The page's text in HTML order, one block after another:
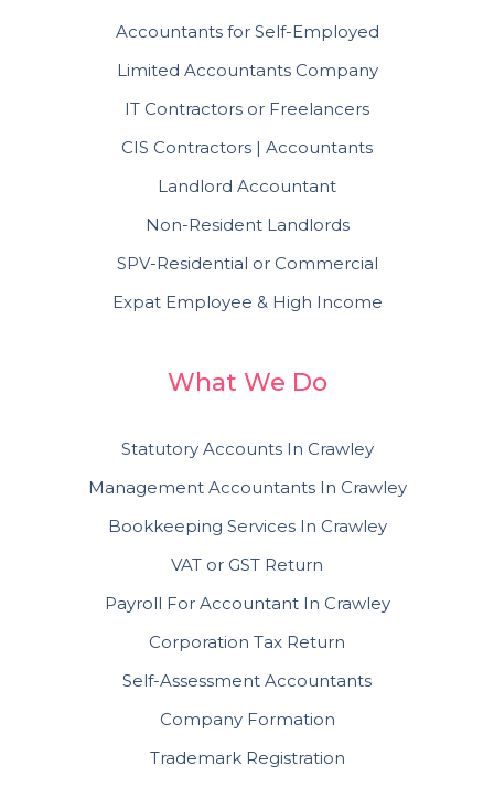
Accountants for Self-Employed
Limited Accountants Company
IT Contractors or Freelancers
CIS Contractors | Accountants
Landlord Accountant
Non-Resident Landlords
SPV-Residential or Commercial
Expat Employee & High Income
What We Do
Statutory Accounts In Crawley
Management Accountants In Crawley
Bookkeeping Services In Crawley
VAT or GST Return
Payroll For Accountant In Crawley
Corporation Tax Return
Self-Assessment Accountants
Company Formation
Trademark Registration